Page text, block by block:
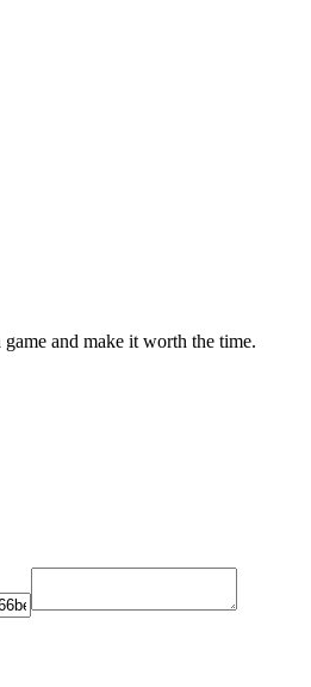
and make it worth the time.